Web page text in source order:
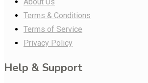
Terms & Conditions
Terms of Service
Privacy Policy
Help & Support